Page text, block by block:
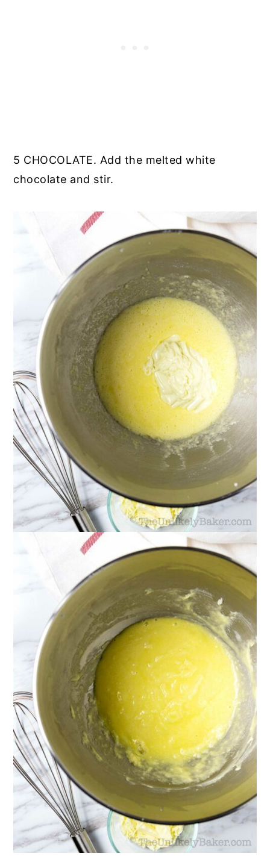
5 CHOCOLATE. Add the melted white
chocolate and stir.